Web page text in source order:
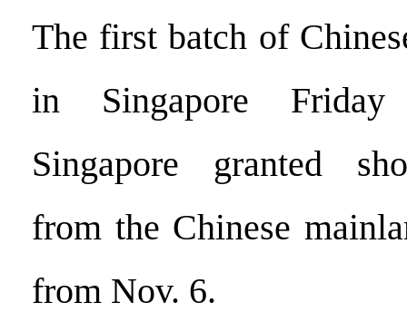
The first batch of
in Singapore
Singapore granted
from the Chinese
from Nov. 6.